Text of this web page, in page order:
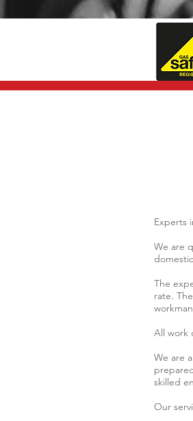
Experts
We are
The
rate.
All work
We are
skilled
Our